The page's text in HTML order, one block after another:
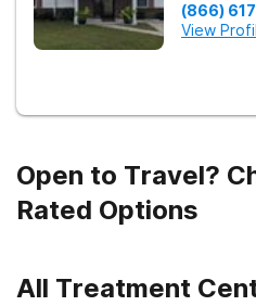
(866)
View
Open to Travel?
Rated Options
All Treatment